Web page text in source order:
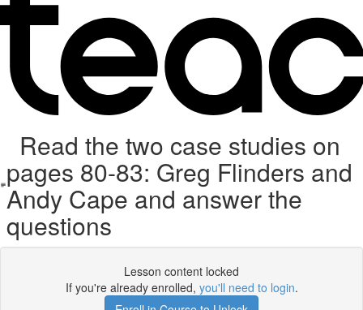
Read the two case studies on
pages 80-83: Greg Flinders and
Andy Cape and answer the
questions
Lesson content locked
If you're already enrolled, you'll need to login.